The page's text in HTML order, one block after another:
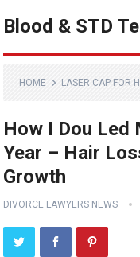
Blood & STD
HOME LASER CAP FOR
How I Dou Led
Year – Hair
Growth
DIVORCE LAWYERS NEWS